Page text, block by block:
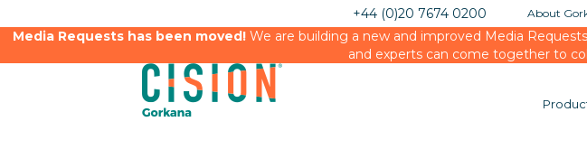
About
+44 (0)20 7674 0200
Media Requests has been moved!We are building a new and improved Media
and experts can come together to